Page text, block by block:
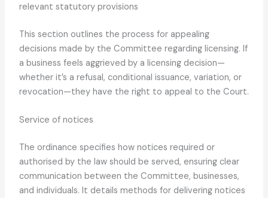
relevant statutory provisions
This section outlines the process for appealing
decisions made by the Committee regarding licensing. If
a business feels aggrieved by a licensing decision—
whether it’s a refusal, conditional issuance, variation, or
revocation—they have the right to appeal to the Court.
Service of notices
The ordinance specifies how notices required or
authorised by the law should be served, ensuring clear
communication between the Committee, businesses,
and individuals. It details methods for delivering notices